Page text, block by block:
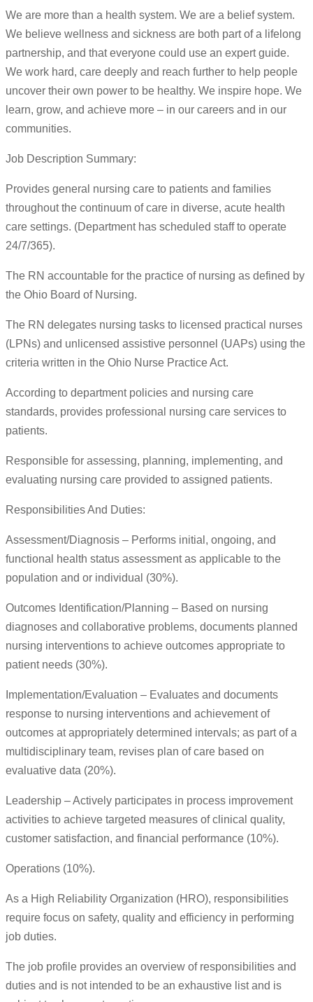
We are more than a health system. We are a belief system.
We believe wellness and sickness are both part of a lifelong
partnership, and that everyone could use an expert guide.
We work hard, care deeply and reach further to help people
uncover their own power to be healthy. We inspire hope. We
learn, grow, and achieve more – in our careers and in our
communities.
Job Description Summary:
Provides general nursing care to patients and families
throughout the continuum of care in diverse, acute health
care settings. (Department has scheduled staff to operate
24/7/365).
The RN accountable for the practice of nursing as defined by
the Ohio Board of Nursing.
The RN delegates nursing tasks to licensed practical nurses
(LPNs) and unlicensed assistive personnel (UAPs) using the
criteria written in the Ohio Nurse Practice Act.
According to department policies and nursing care
standards, provides professional nursing care services to
patients.
Responsible for assessing, planning, implementing, and
evaluating nursing care provided to assigned patients.
Responsibilities And Duties:
Assessment/Diagnosis – Performs initial, ongoing, and
functional health status assessment as applicable to the
population and or individual (30%).
Outcomes Identification/Planning – Based on nursing
diagnoses and collaborative problems, documents planned
nursing interventions to achieve outcomes appropriate to
patient needs (30%).
Implementation/Evaluation – Evaluates and documents
response to nursing interventions and achievement of
outcomes at appropriately determined intervals; as part of a
multidisciplinary team, revises plan of care based on
evaluative data (20%).
Leadership – Actively participates in process improvement
activities to achieve targeted measures of clinical quality,
customer satisfaction, and financial performance (10%).
Operations (10%).
As a High Reliability Organization (HRO), responsibilities
require focus on safety, quality and efficiency in performing
job duties.
The job profile provides an overview of responsibilities and
duties and is not intended to be an exhaustive list and is